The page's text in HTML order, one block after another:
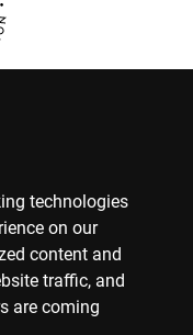
technologies
on our
content and
traffic, and
are coming
US
PAYMENTS
& EXCHANGES